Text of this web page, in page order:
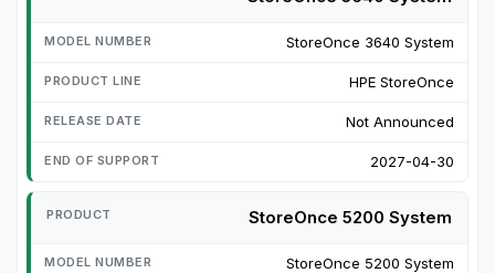
StoreOnce 3640 System
HPE StoreOnce
Not Announced
2027-04-30
StoreOnce 5200 System
StoreOnce 5200 System